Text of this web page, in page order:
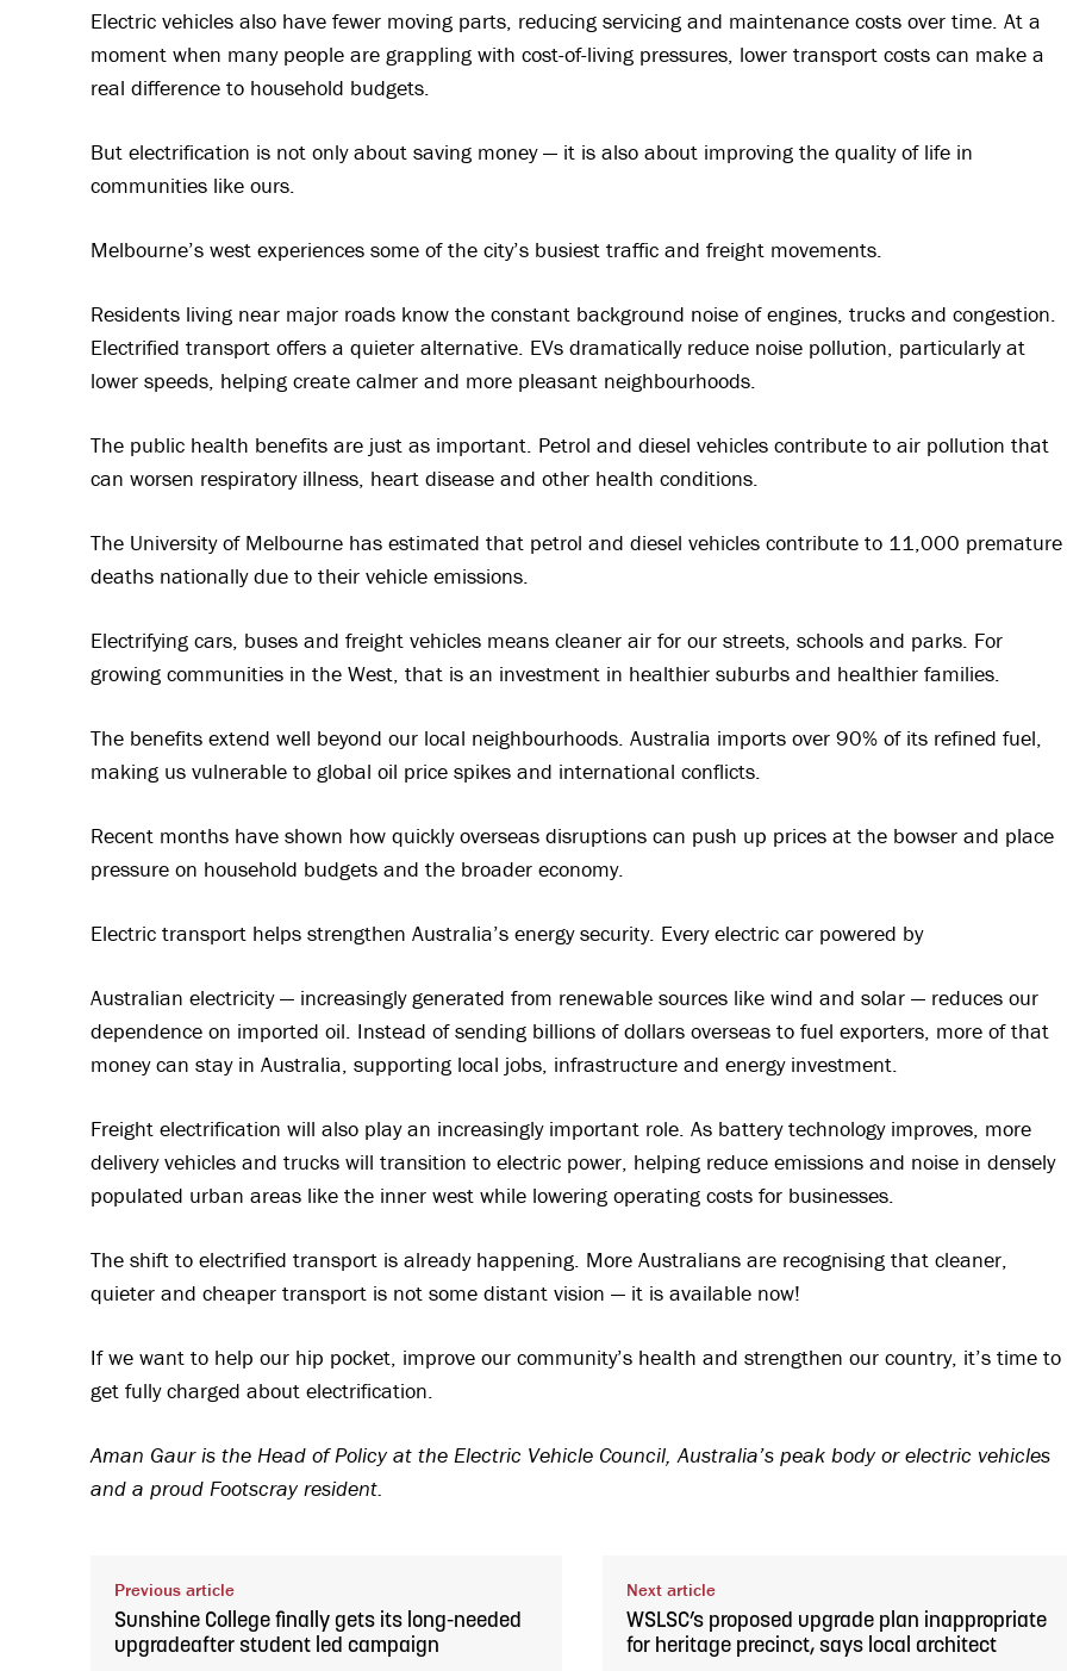
Electric vehicles also have fewer moving parts, reducing servicing and maintenance costs over time. At a
moment when many people are grappling with cost-of-living pressures, lower transport costs can make a
real difference to household budgets.
But electrification is not only about saving money — it is also about improving the quality of life in
communities like ours.
Melbourne’s west experiences some of the city’s busiest traffic and freight movements.
Residents living near major roads know the constant background noise of engines, trucks and congestion.
Electrified transport offers a quieter alternative. EVs dramatically reduce noise pollution, particularly at
lower speeds, helping create calmer and more pleasant neighbourhoods.
The public health benefits are just as important. Petrol and diesel vehicles contribute to air pollution that
can worsen respiratory illness, heart disease and other health conditions.
The University of Melbourne has estimated that petrol and diesel vehicles contribute to 11,000 premature
deaths nationally due to their vehicle emissions.
Electrifying cars, buses and freight vehicles means cleaner air for our streets, schools and parks. For
growing communities in the West, that is an investment in healthier suburbs and healthier families.
The benefits extend well beyond our local neighbourhoods. Australia imports over 90% of its refined fuel,
making us vulnerable to global oil price spikes and international conflicts.
Recent months have shown how quickly overseas disruptions can push up prices at the bowser and place
pressure on household budgets and the broader economy.
Electric transport helps strengthen Australia’s energy security. Every electric car powered by
Australian electricity — increasingly generated from renewable sources like wind and solar — reduces our
dependence on imported oil. Instead of sending billions of dollars overseas to fuel exporters, more of that
money can stay in Australia, supporting local jobs, infrastructure and energy investment.
Freight electrification will also play an increasingly important role. As battery technology improves, more
delivery vehicles and trucks will transition to electric power, helping reduce emissions and noise in densely
populated urban areas like the inner west while lowering operating costs for businesses.
The shift to electrified transport is already happening. More Australians are recognising that cleaner,
quieter and cheaper transport is not some distant vision — it is available now!
If we want to help our hip pocket, improve our community’s health and strengthen our country, it’s time to
get fully charged about electrification.
Aman Gaur is the Head of Policy at the Electric Vehicle Council, Australia’s peak body or electric vehicles
and a proud Footscray resident.
Previous article
Sunshine College finally gets its long-needed
upgradeafter student led campaign
Next article
WSLSC’s proposed upgrade plan inappropriate
for heritage precinct, says local architect